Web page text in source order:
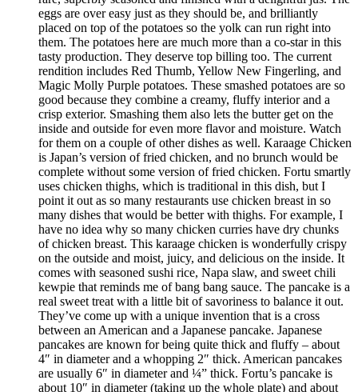
eggs are over easy just as they should be, and brilliantly
placed on top of the potatoes so the yolk can run right into
them. The potatoes here are much more than a co-star in this
tasty production. They deserve top billing too. The current
rendition includes Red Thumb, Yellow New Fingerling, and
Magic Molly Purple potatoes. These smashed potatoes are so
good because they combine a creamy, fluffy interior and a
crisp exterior. Smashing them also lets the butter get on the
inside and outside for even more flavor and moisture. Watch
for them on a couple of other dishes as well. Karaage Chicken
is Japan’s version of fried chicken, and no brunch would be
complete without some version of fried chicken. Fortu smartly
uses chicken thighs, which is traditional in this dish, but I
point it out as so many restaurants use chicken breast in so
many dishes that would be better with thighs. For example, I
have no idea why so many chicken curries have dry chunks
of chicken breast. This karaage chicken is wonderfully crispy
on the outside and moist, juicy, and delicious on the inside. It
comes with seasoned sushi rice, Napa slaw, and sweet chili
kewpie that reminds me of bang bang sauce. The pancake is a
real sweet treat with a little bit of savoriness to balance it out.
They’ve come up with a unique invention that is a cross
between an American and a Japanese pancake. Japanese
pancakes are known for being quite thick and fluffy – about
4″ in diameter and a whopping 2″ thick. American pancakes
are usually 6″ in diameter and ¼” thick. Fortu’s pancake is
about 10″ in diameter (taking up the whole plate) and about